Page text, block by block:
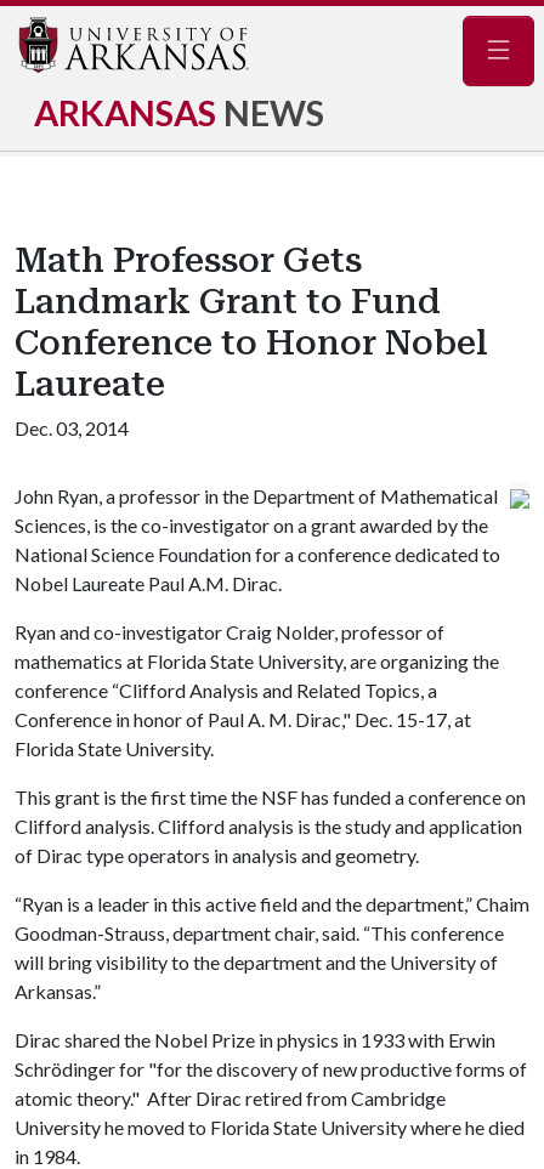
ARKANSAS NEWS
Math Professor Gets
Landmark Grant to Fund
Conference to Honor Nobel
Laureate
Dec. 03, 2014
John Ryan, a professor in the Department of Mathematical
Sciences, is the co-investigator on a grant awarded by the
National Science Foundation for a conference dedicated to
Nobel Laureate Paul A.M. Dirac.
Ryan and co-investigator Craig Nolder, professor of
mathematics at Florida State University, are organizing the
conference “Clifford Analysis and Related Topics, a
Conference in honor of Paul A. M. Dirac," Dec. 15-17, at
Florida State University.
This grant is the first time the NSF has funded a conference on
Clifford analysis. Clifford analysis is the study and application
of Dirac type operators in analysis and geometry.
“Ryan is a leader in this active field and the department,” Chaim
Goodman-Strauss, department chair, said. “This conference
will bring visibility to the department and the University of
Arkansas.”
Dirac shared the Nobel Prize in physics in 1933 with Erwin
Schrödinger for "for the discovery of new productive forms of
atomic theory." After Dirac retired from Cambridge
University he moved to Florida State University where he died
in 1984.